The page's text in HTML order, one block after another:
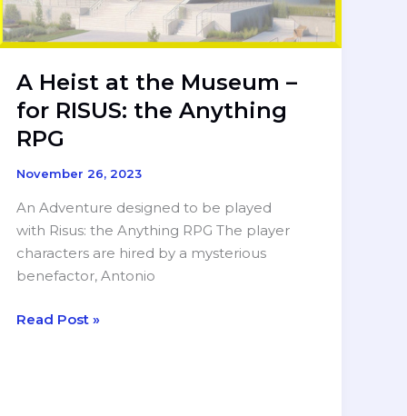
A Heist at the Museum –
for RISUS: the Anything
RPG
November 26, 2023
An Adventure designed to be played
with Risus: the Anything RPG The player
characters are hired by a mysterious
benefactor, Antonio
A
Read Post »